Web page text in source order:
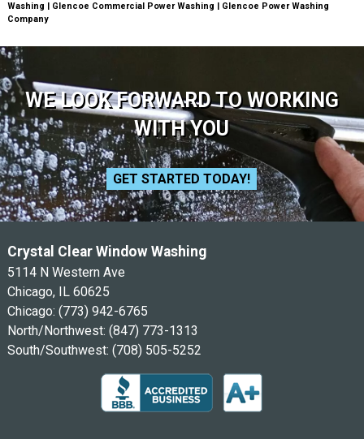
Washing | Glencoe Commercial Power Washing | Glencoe Power Washing
Company
WE LOOK FORWARD TO WORKING
WITH YOU
GET STARTED TODAY!
Crystal Clear Window Washing
5114 N Western Ave
Chicago, IL 60625
Chicago: (773) 942-6765
North/Northwest: (847) 773-1313
South/Southwest: (708) 505-5252